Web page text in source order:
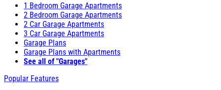
1 Bedroom Garage Apartments
2 Bedroom Garage Apartments
2 Car Garage Apartments
3 Car Garage Apartments
Garage Plans
Garage Plans with Apartments
See all of "Garages"
Popular Features